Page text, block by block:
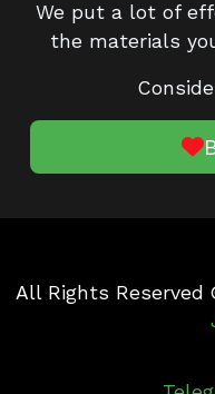
We put a lot of
the materials
All Rights Reserved